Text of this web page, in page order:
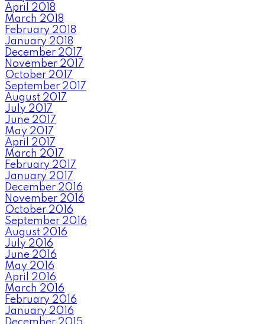
April 2018
March 2018
February 2018
January 2018
December 2017
November 2017
October 2017
September 2017
August 2017
July 2017
June 2017
May 2017
April 2017
March 2017
February 2017
January 2017
December 2016
November 2016
October 2016
September 2016
August 2016
July 2016
June 2016
May 2016
April 2016
March 2016
February 2016
January 2016